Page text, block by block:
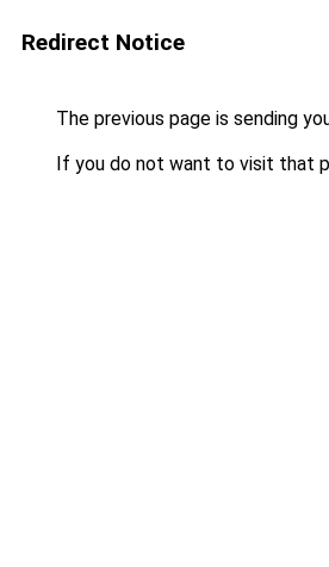
Redirect Notice
The previous page is sending
If you do not want to visit that